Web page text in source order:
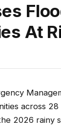
At
across
2026 rainy